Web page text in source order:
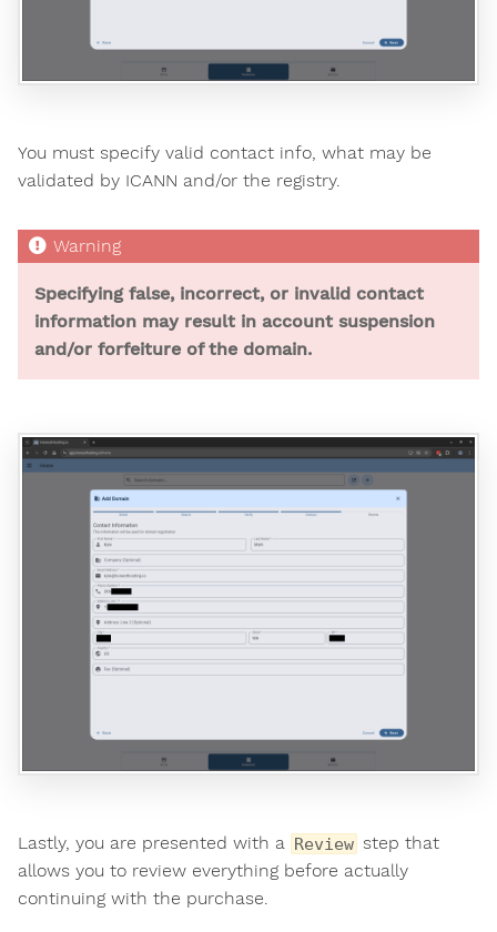
You must specify valid contact info, what may be
validated by ICANN and/or the registry.
Specifying false, incorrect, or invalid contact
information may result in account suspension
and/or forfeiture of the domain.
Lastly, you are presented with a Review step that
allows you to review everything before actually
continuing with the purchase.